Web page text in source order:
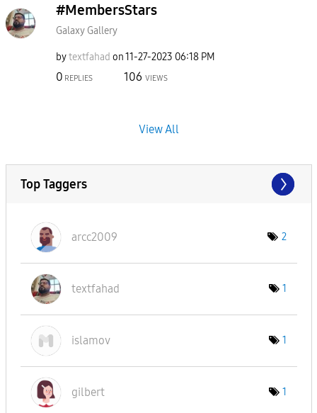
#MembersStars
Galaxy Gallery
bytextfahad on‎11-27-2023 06:18 PM
0 REPLIES 106 VIEWS
View All
Top Taggers
arcc2009 2
textfahad 1
islamov 1
gilbert 1